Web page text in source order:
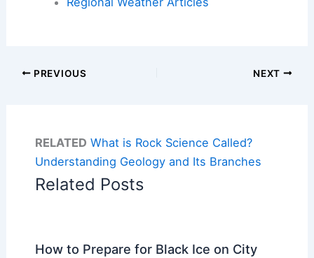
PREVIOUS NEXT
RELATED What is Rock Science Called?
Understanding Geology and Its Branches
Related Posts
How to Prepare for Black Ice on City